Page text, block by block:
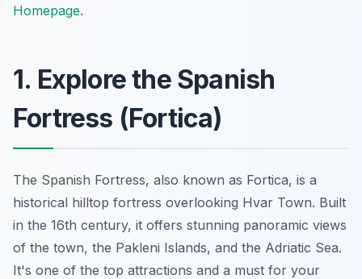
Homepage.
1. Explore the Spanish
Fortress (Fortica)
The Spanish Fortress, also known as Fortica, is a
historical hilltop fortress overlooking Hvar Town. Built
in the 16th century, it offers stunning panoramic views
of the town, the Pakleni Islands, and the Adriatic Sea.
It's one of the top attractions and a must for your